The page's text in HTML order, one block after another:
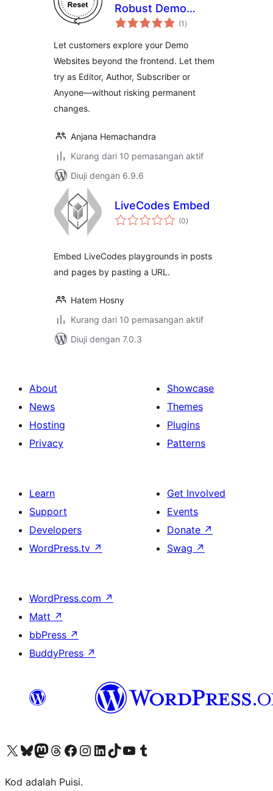
Robust Demo
Website
(1 jumlah
taraf
)
Let customers explore your Demo
Websites beyond the frontend. Let them
try as Editor, Author, Subscriber or
Anyone—without risking permanent
changes.
Anjana Hemachandra
Kurang dari 10 pemasangan aktif
Diuji dengan 6.9.6
LiveCodes Embed
(0jumlah
taraf
)
Embed LiveCodes playgrounds in posts
and pages by pasting a URL.
Hatem Hosny
Kurang dari 10 pemasangan aktif
Diuji dengan 7.0.3
About
News
Hosting
Privacy
Showcase
Themes
Plugins
Patterns
Learn
Support
Developers
WordPress.tv ↗
Get Involved
Events
Donate ↗
Swag ↗
WordPress.com ↗
Matt ↗
bbPress ↗
BuddyPress ↗
Visit our X (formerly Twitter) account
Visit our Bluesky account
Visit our Mastodon account
Visit our Threads account
Visit our Facebook page
Visit our Instagram account
Visit our LinkedIn account
Visit our TikTok account
Visit our YouTube channel
Visit our Tumblr account
Kod adalah Puisi.